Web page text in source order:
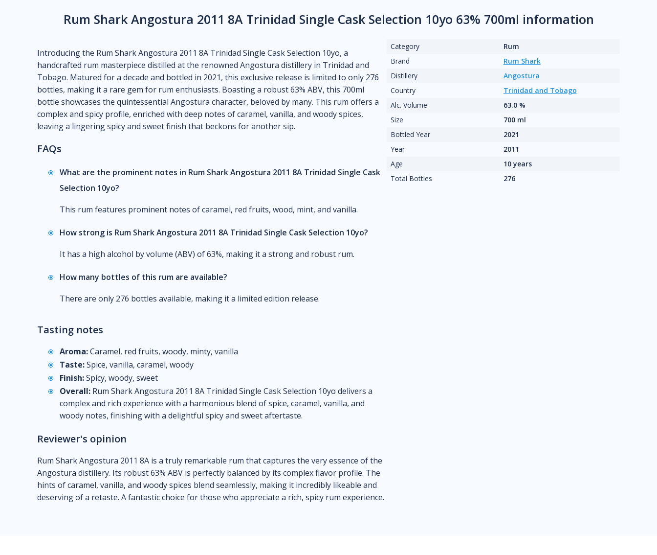
Rum Shark Angostura 2011 8A Trinidad Single Cask Selection 10yo 63% 700ml information
Introducing the Rum Shark Angostura 2011 8A Trinidad Single Cask Selection 10yo, a
handcrafted rum masterpiece distilled at the renowned Angostura distillery in Trinidad and
Tobago. Matured for a decade and bottled in 2021, this exclusive release is limited to only 276
bottles, making it a rare gem for rum enthusiasts. Boasting a robust 63% ABV, this 700ml
bottle showcases the quintessential Angostura character, beloved by many. This rum offers a
complex and spicy profile, enriched with deep notes of caramel, vanilla, and woody spices,
leaving a lingering spicy and sweet finish that beckons for another sip.
FAQs
What are the prominent notes in Rum Shark Angostura 2011 8A Trinidad Single Cask
Selection 10yo?
This rum features prominent notes of caramel, red fruits, wood, mint, and vanilla.
How strong is Rum Shark Angostura 2011 8A Trinidad Single Cask Selection 10yo?
It has a high alcohol by volume (ABV) of 63%, making it a strong and robust rum.
How many bottles of this rum are available?
There are only 276 bottles available, making it a limited edition release.
Tasting notes
Aroma:Caramel, red fruits, woody, minty, vanilla
Taste:Spice, vanilla, caramel, woody
Finish:Spicy, woody, sweet
Overall: Rum Shark Angostura 2011 8A Trinidad Single Cask Selection 10yo delivers a
complex and rich experience with a harmonious blend of spice, caramel, vanilla, and
woody notes, finishing with a delightful spicy and sweet aftertaste.
Reviewer's opinion
Rum Shark Angostura 2011 8A is a truly remarkable rum that captures the very essence of the
Angostura distillery. Its robust 63% ABV is perfectly balanced by its complex flavor profile. The
hints of caramel, vanilla, and woody spices blend seamlessly, making it incredibly likeable and
deserving of a retaste. A fantastic choice for those who appreciate a rich, spicy rum experience.
Category
Rum
Brand
Rum Shark
Distillery
Angostura
Country
Trinidad and Tobago
Alc. Volume
63.0 %
Size
700 ml
Bottled Year
2021
Year
2011
Age
10 years
Total Bottles
276